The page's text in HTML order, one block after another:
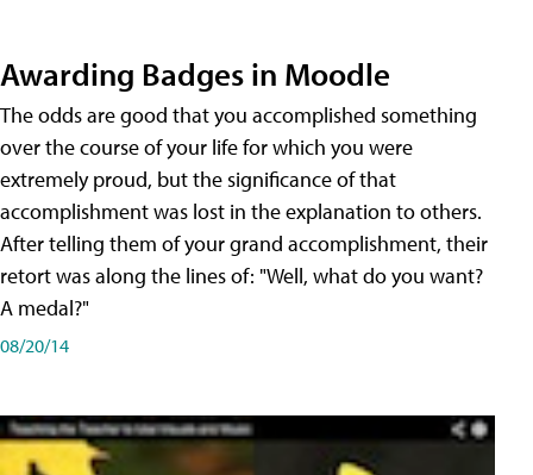
Awarding Badges in Moodle
The odds are good that you accomplished something
over the course of your life for which you were
extremely proud, but the significance of that
accomplishment was lost in the explanation to others.
After telling them of your grand accomplishment, their
retort was along the lines of: "Well, what do you want?
A medal?"
08/20/14